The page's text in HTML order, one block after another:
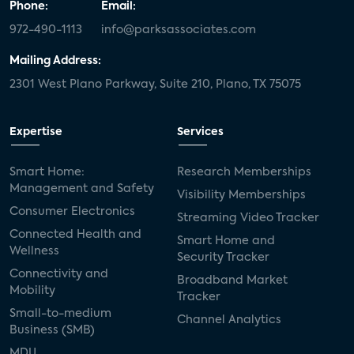
Phone:
972-490-1113
Email:
info@parksassociates.com
Mailing Address:
2301 West Plano Parkway, Suite 210, Plano, TX 75075
Expertise
Smart Home:
Management and Safety
Consumer Electronics
Connected Health and
Wellness
Connectivity and
Mobility
Small-to-medium
Business (SMB)
Services
Research Memberships
Visibility Memberships
Streaming Video Tracker
Smart Home and
Security Tracker
Broadband Market
Tracker
Channel Analytics